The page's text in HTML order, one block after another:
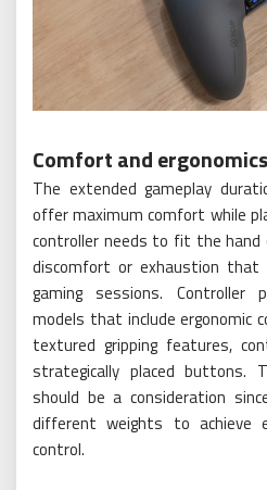
Comfort and ergonomics
The extended gameplay
offer maximum comfort while
controller needs to fit the hand
discomfort or exhaustion
gaming sessions. Controller
models that include ergonomic
textured gripping features,
strategically placed buttons.
should be a consideration
different weights to
control.